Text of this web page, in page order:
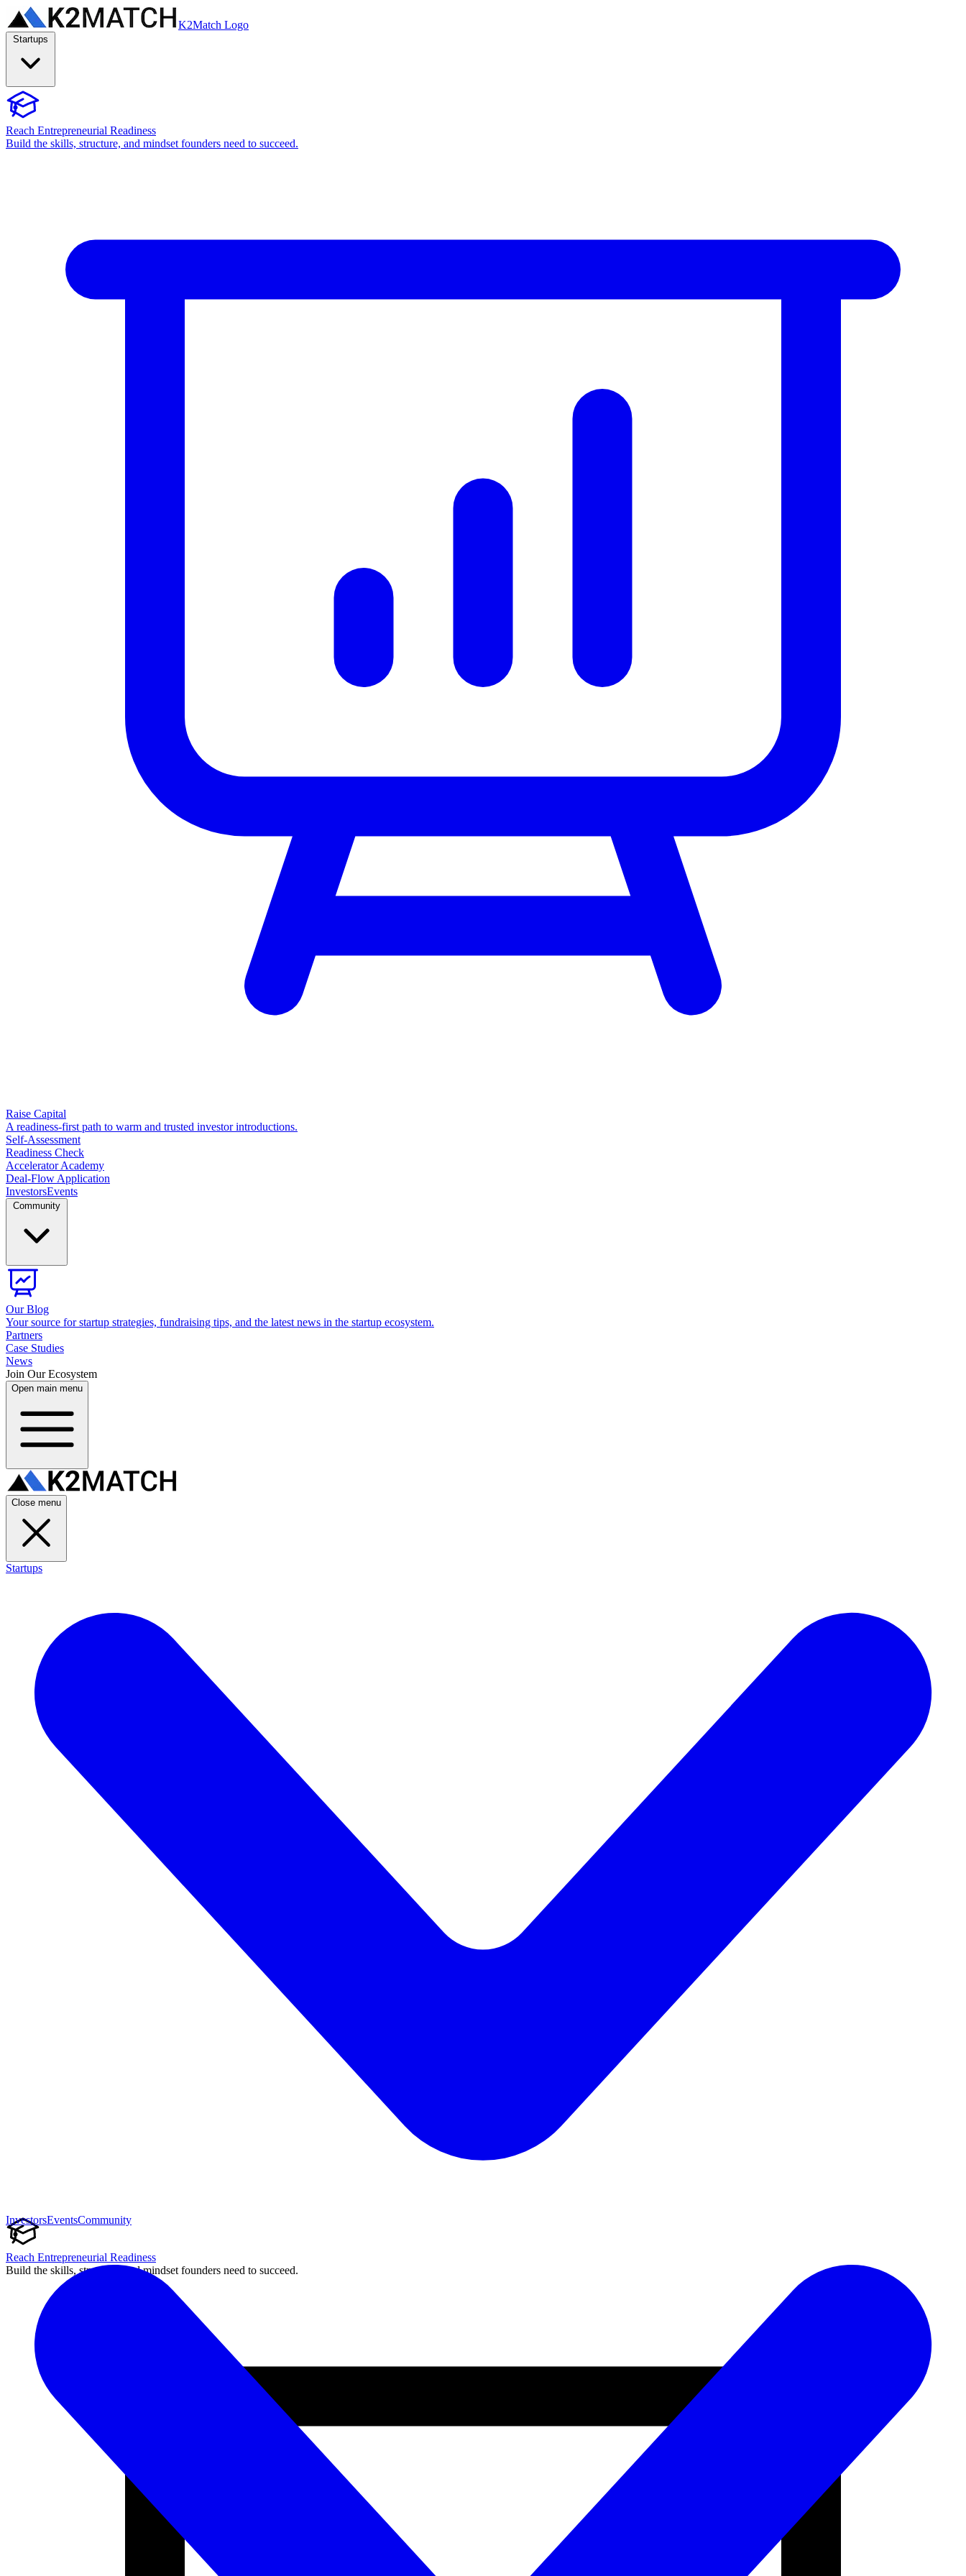
K2Match Logo
Reach Entrepreneurial Readiness
Build the skills, structure, and mindset founders need to succeed.
Raise Capital
A readiness-first path to warm and trusted investor introductions.
Self-Assessment
Readiness Check
Accelerator Academy
Deal-Flow Application
InvestorsEvents
Our Blog
Your source for startup strategies, fundraising tips, and the latest news in the startup ecosystem.
Partners
Case Studies
News
Join Our Ecosystem
Open main menu
Close menu
Startups
Reach Entrepreneurial Readiness
Build the skills, structure, and mindset founders need to succeed.
InvestorsEventsCommunity